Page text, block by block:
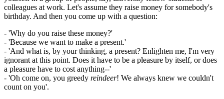
colleagues at work. Let's assume they raise money for somebody's
birthday. And then you come up with a question:
- 'Why do you raise these money?'
- 'Because we want to make a present.'
- 'And what is, by your thinking, a present? Enlighten me, I'm very
ignorant at this point. Does it have to be a pleasure by itself, or does
a pleasure have to cost anything--'
- 'Oh come on, you greedy reindeer! We always knew we couldn't
count on you'.